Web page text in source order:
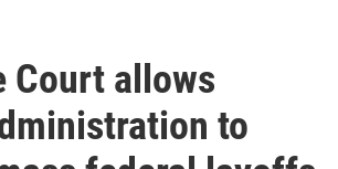
Court allows
to